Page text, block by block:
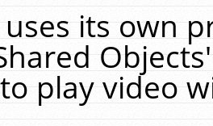
uses its own
play video